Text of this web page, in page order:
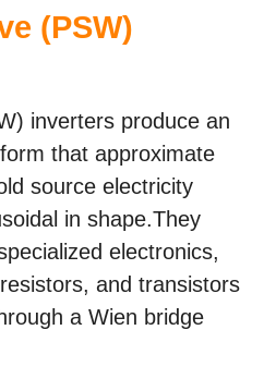
(PSW)
inverters produce an
that approximate
source electricity
in shape.They
electronics,
and transistors
a Wien bridge